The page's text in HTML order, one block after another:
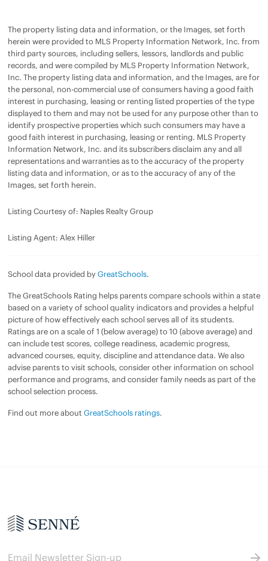
The property listing data and information, or the Images, set forth
herein were provided to MLS Property Information Network, Inc. from
third party sources, including sellers, lessors, landlords and public
records, and were compiled by MLS Property Information Network,
Inc. The property listing data and information, and the Images, are for
the personal, non-commercial use of consumers having a good faith
interest in purchasing, leasing or renting listed properties of the type
displayed to them and may not be used for any purpose other than to
identify prospective properties which such consumers may have a
good faith interest in purchasing, leasing or renting. MLS Property
Information Network, Inc. and its subscribers disclaim any and all
representations and warranties as to the accuracy of the property
listing data and information, or as to the accuracy of any of the
Images, set forth herein.
Listing Courtesy of: Naples Realty Group
Listing Agent: Alex Hiller
School data provided byGreatSchools.
The GreatSchools Rating helps parents compare schools within a state
based on a variety of school quality indicators and provides a helpful
picture of how effectively each school serves all of its students.
Ratings are on a scale of 1 (below average) to 10 (above average) and
can include test scores, college readiness, academic progress,
advanced courses, equity, discipline and attendance data. We also
advise parents to visit schools, consider other information on school
performance and programs, and consider family needs as part of the
school selection process.
Find out more about GreatSchools ratings.